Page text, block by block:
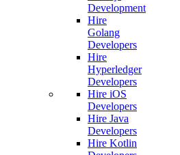
Development
Hire
Golang
Developers
Hire
Hyperledger
Developers
Hire iOS
Developers
Hire Java
Developers
Hire Kotlin